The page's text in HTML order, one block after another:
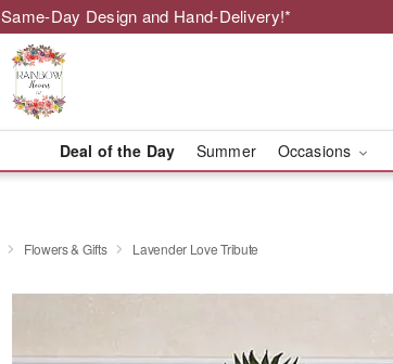
Same-Day Design and Hand-Delivery!*
Deal of the Day Summer Occasions
Flowers & Gifts Lavender Love Tribute